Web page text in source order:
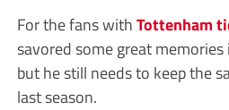
For the fans withTottenham
savored some great memories
but he still needs to keep the
last season.